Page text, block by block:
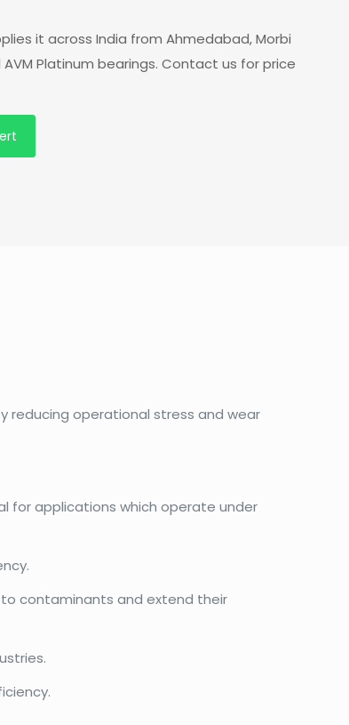
it across India from Ahmedabad, Morbi
Platinum bearings. Contact us for price
reducing operational stress and wear
for applications which operate under
to contaminants and extend their